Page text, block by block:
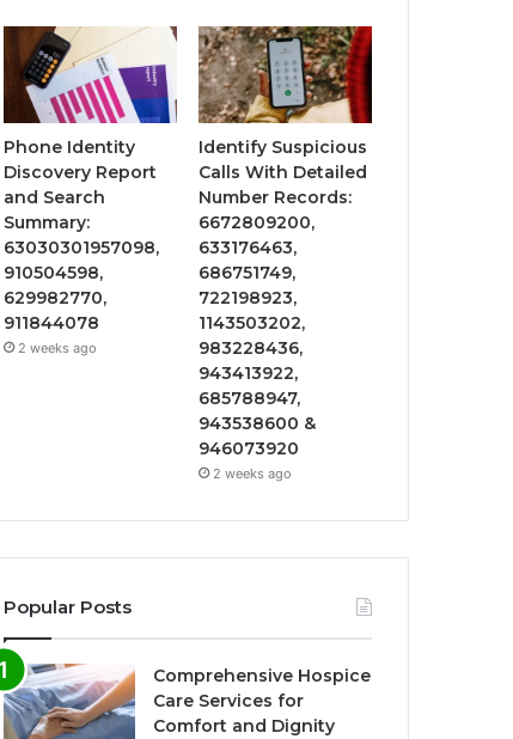
Phone Identity
Discovery Report
and Search
Summary:
63030301957098,
910504598,
629982770,
911844078
2 weeks ago
Identify Suspicious
Calls With Detailed
Number Records:
6672809200,
633176463,
686751749,
722198923,
1143503202,
983228436,
943413922,
685788947,
943538600 &
946073920
2 weeks ago
Popular Posts
Comprehensive Hospice
Care Services for
Comfort and Dignity